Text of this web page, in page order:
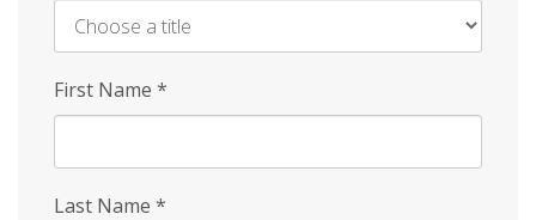
First Name *
Last Name *